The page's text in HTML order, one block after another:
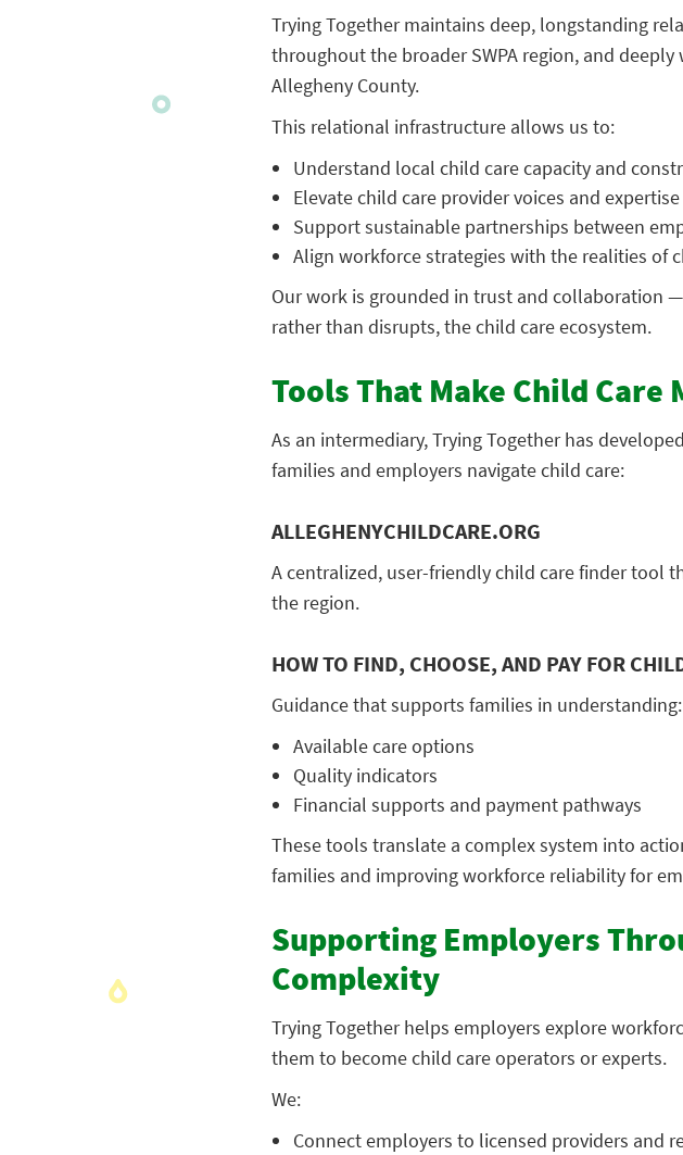
Trying Together maintains deep, longstanding
throughout the broader SWPA region, and
Allegheny County.
This relational infrastructure allows us to:
Understand local child care capacity and
Elevate child care provider voices and expertise
Support sustainable partnerships between
Align workforce strategies with the realities of
Our work is grounded in trust and collaboration
rather than disrupts, the child care ecosystem.
Tools That Make Child Care
As an intermediary, Trying Together has
families and employers navigate child care:
ALLEGHENYCHILDCARE.ORG
A centralized, user-friendly child care finder tool
the region.
HOW TO FIND, CHOOSE, AND PAY FOR
Guidance that supports families in understanding:
Available care options
Quality indicators
Financial supports and payment pathways
These tools translate a complex system into
families and improving workforce reliability for
Supporting Employers
Complexity
Trying Together helps employers explore
them to become child care operators or experts.
We:
Connect employers to licensed providers and